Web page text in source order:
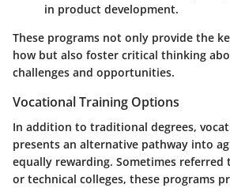
in product development.
These programs not only provide the
how but also foster critical thinking
challenges and opportunities.
Vocational Training Options
In addition to traditional degrees,
presents an alternative pathway into
equally rewarding. Sometimes referred
or technical colleges, these programs